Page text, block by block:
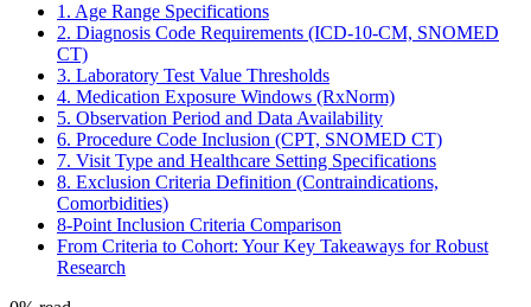
1. Age Range Specifications
2. Diagnosis Code Requirements (ICD-10-CM, SNOMED
CT)
3. Laboratory Test Value Thresholds
4. Medication Exposure Windows (RxNorm)
5. Observation Period and Data Availability
6. Procedure Code Inclusion (CPT, SNOMED CT)
7. Visit Type and Healthcare Setting Specifications
8. Exclusion Criteria Definition (Contraindications,
Comorbidities)
8-Point Inclusion Criteria Comparison
From Criteria to Cohort: Your Key Takeaways for Robust
Research